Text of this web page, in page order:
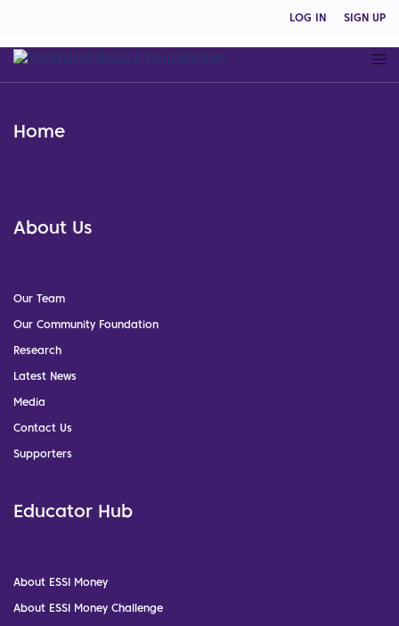
LOG IN SIGN UP
Home
About Us
Our Team
Our Community Foundation
Research
Latest News
Media
Contact Us
Supporters
Educator Hub
About ESSI Money
About ESSI Money Challenge